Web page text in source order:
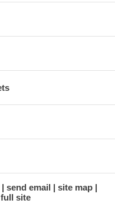
send email
site map
site